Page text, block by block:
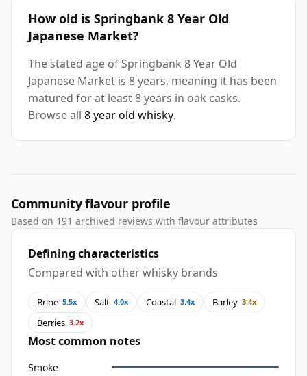
How old is Springbank 8 Year Old
Japanese Market?
The stated age of Springbank 8 Year Old
Japanese Market is 8 years, meaning it has been
matured for at least 8 years in oak casks.
Browse all 8 year old whisky.
Community flavour profile
Based on 191 archived reviews with flavour attributes
Defining characteristics
Compared with other whisky brands
Brine 5.5x Salt 4.0x Coastal 3.4x Barley 3.4x
Berries 3.2x
Most common notes
Smoke